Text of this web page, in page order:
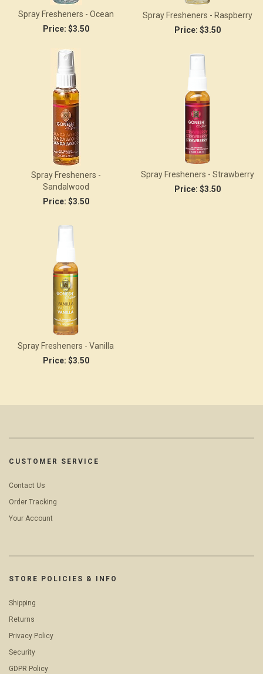
Spray Fresheners - Ocean
Price: $3.50
Spray Fresheners - Raspberry
Price: $3.50
Spray Fresheners -
Sandalwood
Price: $3.50
Spray Fresheners - Strawberry
Price: $3.50
Spray Fresheners - Vanilla
Price: $3.50
CUSTOMER SERVICE
Contact Us
Order Tracking
Your Account
STORE POLICIES & INFO
Shipping
Returns
Privacy Policy
Security
GDPR Policy